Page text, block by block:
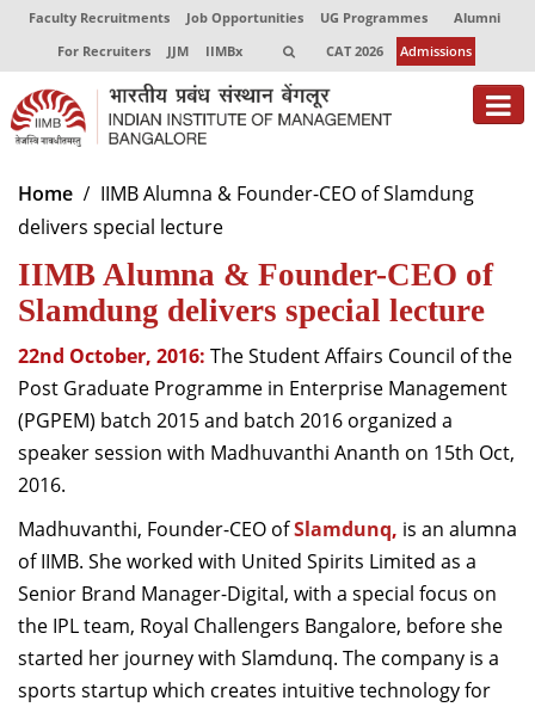
Faculty Recruitments Job Opportunities UG Programmes
Alumni
For Recruiters
JJM IIMBx CAT 2026 Admissions
About
Programmes
Exec Education
Centres of Excellence
Faculty
Director-in-charge
Dean Administration
Dean Alumni Relations & Development
Dean Faculty
Dean Programmes
Faculty List A to Z
Faculty List Area-Wise
Areas
Home
IIMB Alumna & Founder-CEO of Slamdung
delivers special lecture
IIMB Alumna & Founder-CEO of
Slamdung delivers special lecture
22nd October, 2016: The Student Affairs Council of the
Post Graduate Programme in Enterprise Management
(PGPEM) batch 2015 and batch 2016 organized a
speaker session with Madhuvanthi Ananth on 15th Oct,
2016.
Madhuvanthi, Founder-CEO ofSlamdunq, is an alumna
of IIMB. She worked with United Spirits Limited as a
Senior Brand Manager-Digital, with a special focus on
the IPL team, Royal Challengers Bangalore, before she
started her journey with Slamdunq. The company is a
sports startup which creates intuitive technology for